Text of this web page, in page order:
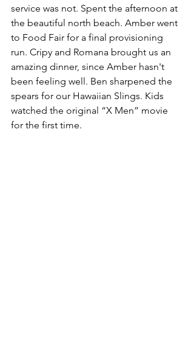
service was not. Spent the afternoon at
the beautiful north beach. Amber went
to Food Fair for a final provisioning
run. Cripy and Romana brought us an
amazing dinner, since Amber hasn't
been feeling well. Ben sharpened the
spears for our Hawaiian Slings. Kids
watched the original “X Men” movie
for the first time.